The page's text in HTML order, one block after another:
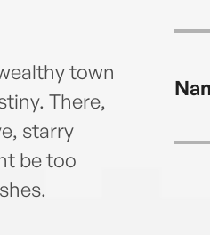
town
There,
starry
be too